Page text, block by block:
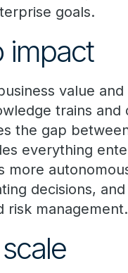
goals.
impact
value
trains and
the gap
everything
more
decisions,
risk management.